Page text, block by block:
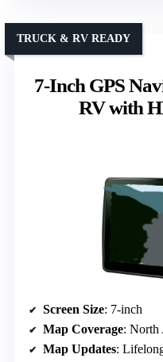
7-Inch GPS
RV with
TRUCK & RV READY
Screen Size: 7-inch
Map Coverage: North
Map Updates: